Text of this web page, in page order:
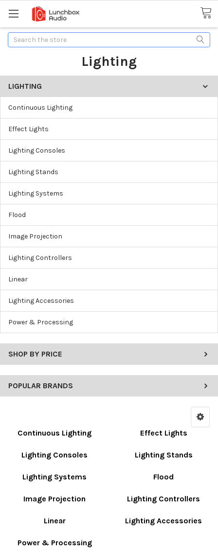
Search
Lighting
LIGHTING
Continuous Lighting
Effect Lights
Lighting Consoles
Lighting Stands
Lighting Systems
Flood
Image Projection
Lighting Controllers
Linear
Lighting Accessories
Power & Processing
SHOP BY PRICE
POPULAR BRANDS
Continuous Lighting Effect Lights
Lighting Consoles Lighting Stands
Lighting Systems Flood
Image Projection Lighting Controllers
Linear Lighting Accessories
Power & Processing